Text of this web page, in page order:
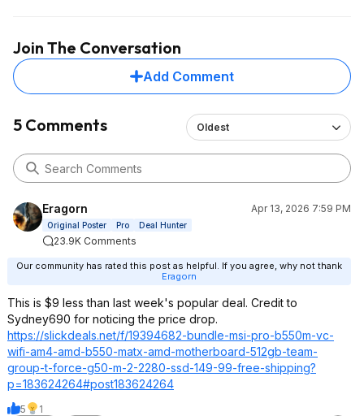
Join The Conversation
Add Comment
5 Comments Oldest
Eragorn Apr 13, 2026 7:59 PM
Original Poster Pro Deal Hunter
23.9K Comments
Our community has rated this post as helpful. If you agree, why not thank
Eragorn
This is $9 less than last week's popular deal. Credit to
Sydney690 for noticing the price drop.
https://slickdeals.net/f/19394682-bundle-msi-pro-b550m-vc-
wifi-am4-amd-b550-matx-amd-motherboard-512gb-team-
group-t-force-g50-m-2-2280-ssd-149-99-free-shipping?
p=183624264#post183624264
5
1